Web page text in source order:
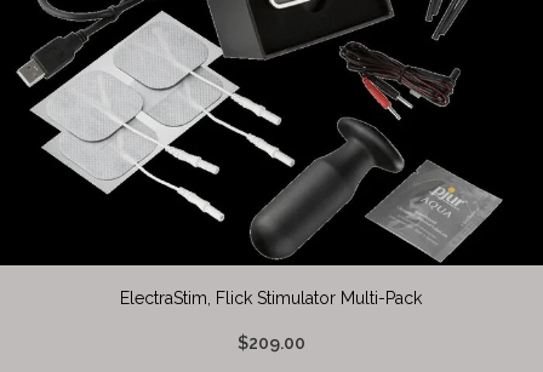
ElectraStim, Flick Stimulator Multi-Pack
$209.00